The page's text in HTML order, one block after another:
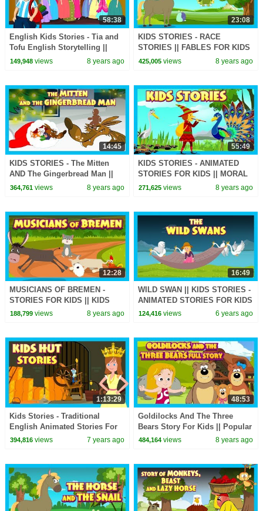
58:38
English Kids Stories - Tia and
Tofu English Storytelling ||
English Story Series -
149,948views 8 years ago
23:08
KIDS STORIES - RACE
STORIES || FABLES FOR KIDS
- THE BET STORY ||
425,005 views 8 years ago
14:45
KIDS STORIES - The Mitten
AND The Gingerbread Man ||
Tia and Tofu Storytelling -
364,761views 8 years ago
55:49
KIDS STORIES - ANIMATED
STORIES FOR KIDS || MORAL
STORIES - TIA AND TOFU
271,625 views 8 years ago
12:28
MUSICIANS OF BREMEN -
STORIES FOR KIDS || KIDS
STORIES - STORYTELLING
188,799views 8 years ago
16:49
WILD SWAN || KIDS STORIES -
ANIMATED STORIES FOR KIDS
|| MORAL STORIES - TIA AND
124,416 views 6 years ago
1:13:29
Kids Stories - Traditional
English Animated Stories For
Kids || Tia and Tofu
394,816views 7 years ago
48:53
Goldilocks And The Three
Bears Story For Kids || Popular
Kids Story || Story Compilation
484,164 views 8 years ago